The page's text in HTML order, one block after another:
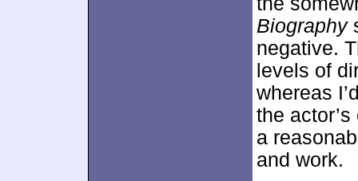
Biography
negative.
levels of
whereas
the
a
and work.